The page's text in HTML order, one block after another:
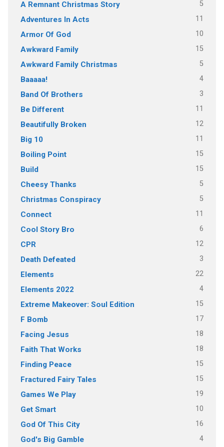
A Remnant Christmas Story 5
Adventures In Acts 11
Armor Of God 10
Awkward Family 15
Awkward Family Christmas 5
Baaaaa! 4
Band Of Brothers 3
Be Different 11
Beautifully Broken 12
Big 10 11
Boiling Point 15
Build 15
Cheesy Thanks 5
Christmas Conspiracy 5
Connect 11
Cool Story Bro 6
CPR 12
Death Defeated 3
Elements 22
Elements 2022 4
Extreme Makeover: Soul Edition 15
F Bomb 17
Facing Jesus 18
Faith That Works 18
Finding Peace 15
Fractured Fairy Tales 15
Games We Play 19
Get Smart 10
God Of This City 16
God's Big Gamble 4